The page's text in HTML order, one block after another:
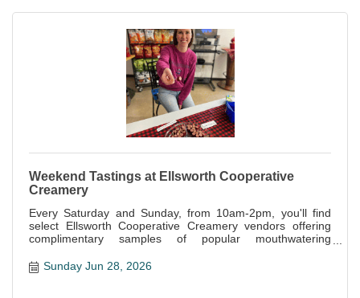
Weekend Tastings at Ellsworth Cooperative
Creamery
Every Saturday and Sunday, from 10am-2pm, you'll find
select Ellsworth Cooperative Creamery vendors offering
complimentary samples of popular mouthwatering
Sunday Jun 28, 2026